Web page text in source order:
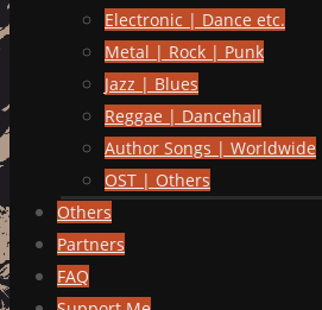
Electronic | Dance etc.
Metal | Rock | Punk
Jazz | Blues
Reggae | Dancehall
Author Songs | Worldwide
OST | Others
Others
Partners
FAQ